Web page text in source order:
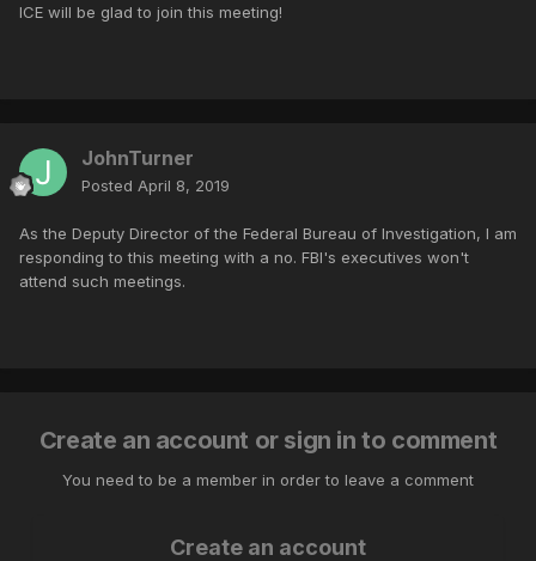
ICE will be glad to join this meeting!
JohnTurner
Posted April 8, 2019
As the Deputy Director of the Federal Bureau of Investigation, I am
responding to this meeting with a no. FBI's executives won't
attend such meetings.
Create an account or sign in to comment
You need to be a member in order to leave a comment
Create an account